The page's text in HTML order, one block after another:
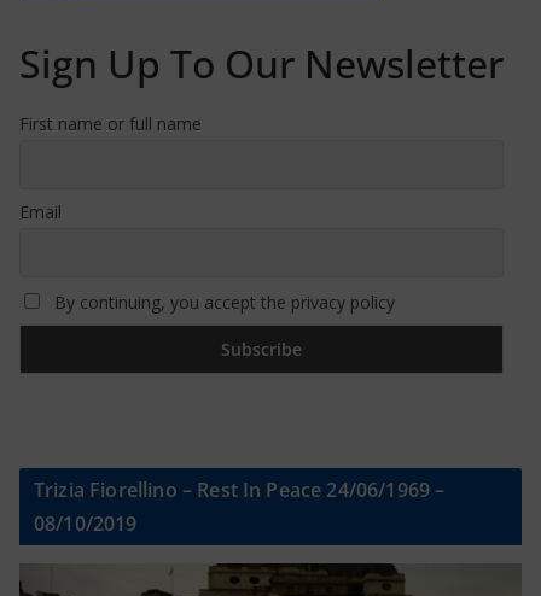
Sign Up To Our Newsletter
First name or full name
Email
By continuing, you accept the privacy policy
Trizia Fiorellino – Rest In Peace 24/06/1969 –
08/10/2019